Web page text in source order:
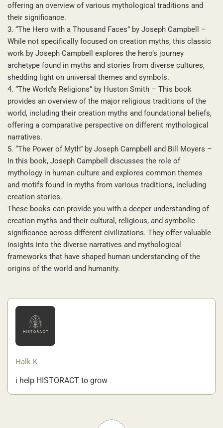
offering an overview of various mythological traditions and
their significance.
3. “The Hero with a Thousand Faces” by Joseph Campbell –
While not specifically focused on creation myths, this classic
work by Joseph Campbell explores the hero’s journey
archetype found in myths and stories from diverse cultures,
shedding light on universal themes and symbols.
4. “The World’s Religions” by Huston Smith – This book
provides an overview of the major religious traditions of the
world, including their creation myths and foundational beliefs,
offering a comparative perspective on different mythological
narratives.
5. “The Power of Myth” by Joseph Campbell and Bill Moyers –
In this book, Joseph Campbell discusses the role of
mythology in human culture and explores common themes
and motifs found in myths from various traditions, including
creation stories.
These books can provide you with a deeper understanding of
creation myths and their cultural, religious, and symbolic
significance across different civilizations. They offer valuable
insights into the diverse narratives and mythological
frameworks that have shaped human understanding of the
origins of the world and humanity.
Halk K
i help HISTORACT to grow